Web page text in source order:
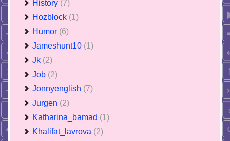
History (7)
Hozblock (1)
Humor (6)
Jameshunt10 (1)
Jk (2)
Job (2)
Jonnyenglish (7)
Jurgen (2)
Katharina_bamad (1)
Khalifat_lavrova (2)